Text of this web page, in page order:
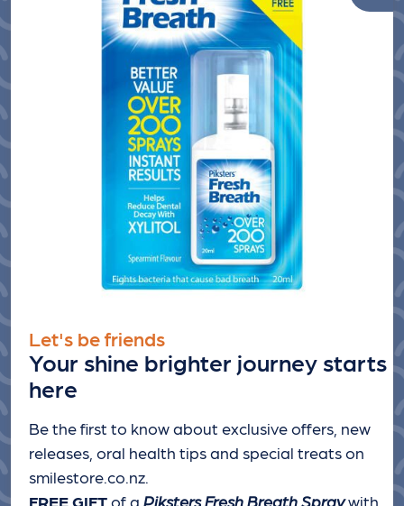
Let's be friends
Your shine brighter journey starts
here
Be the first to know about exclusive offers, new
releases, oral health tips and special treatson
smilestore.co.nz.
FREE GIFTof a Piksters Fresh Breath Spraywith